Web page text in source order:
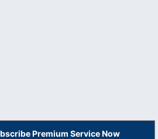
Premium Service Now